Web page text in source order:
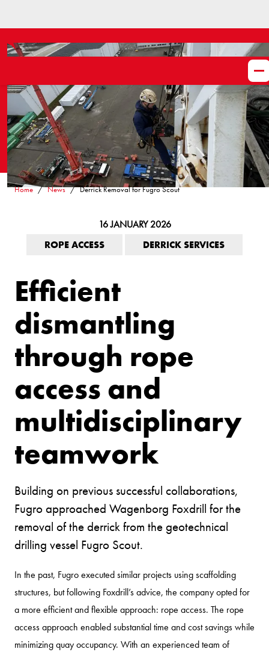
Home News Derrick Removal for Fugro Scout
16 JANUARY 2026
ROPE ACCESS
DERRICK SERVICES
Efficient
dismantling
through rope
access and
multidisciplinary
teamwork
Building on previous successful collaborations,
Fugro approached Wagenborg Foxdrill for the
removal of the derrick from the geotechnical
drilling vessel Fugro Scout.
In the past, Fugro executed similar projects using scaffolding
structures, but following Foxdrill’s advice, the company opted for
a more efficient and flexible approach: rope access. The rope
access approach enabled substantial time and cost savings while
minimizing quay occupancy. With an experienced team of